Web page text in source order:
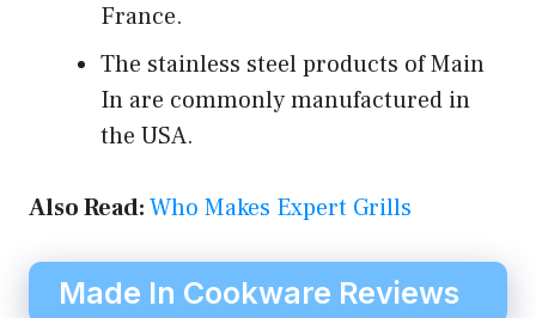
France.
The stainless steel products of Main
In are commonly manufactured in
the USA.
Also Read:Who Makes Expert Grills
Made In Cookware Reviews